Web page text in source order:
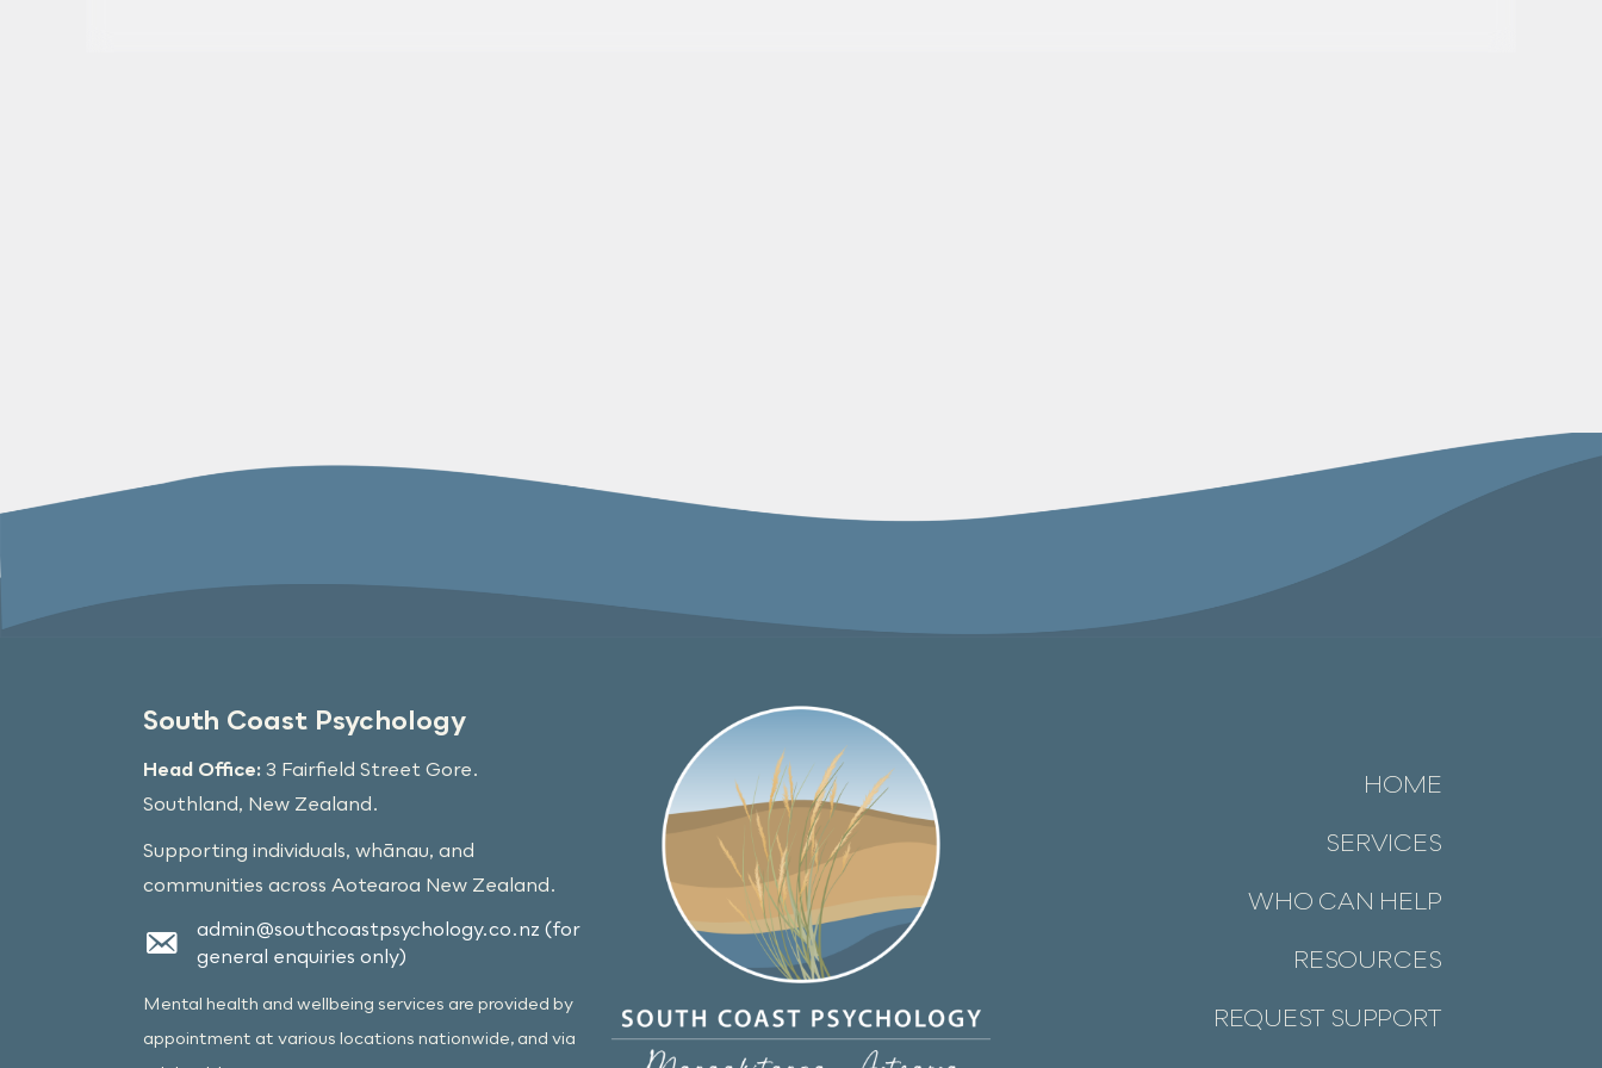
South Coast Psychology
Head Office: 3 Fairfield Street Gore.
Southland, New Zealand.
Supporting individuals, whānau, and
communities across Aotearoa New Zealand.
admin@southcoastpsychology.co.nz (for
general enquiries only)
Mental health and wellbeing services are provided by
appointment at various locations nationwide, and via
HOME
SERVICES
WHO CAN HELP
RESOURCES
REQUEST SUPPORT